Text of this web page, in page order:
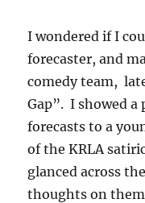
I wondered if I
forecaster, and
comedy team,
Gap”. I showed a
forecasts to a
of the KRLA
glanced across
thoughts on